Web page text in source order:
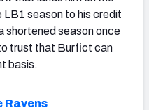
LB1 season to his credit
shortened season once
trust that Burfict can
basis.
Ravens